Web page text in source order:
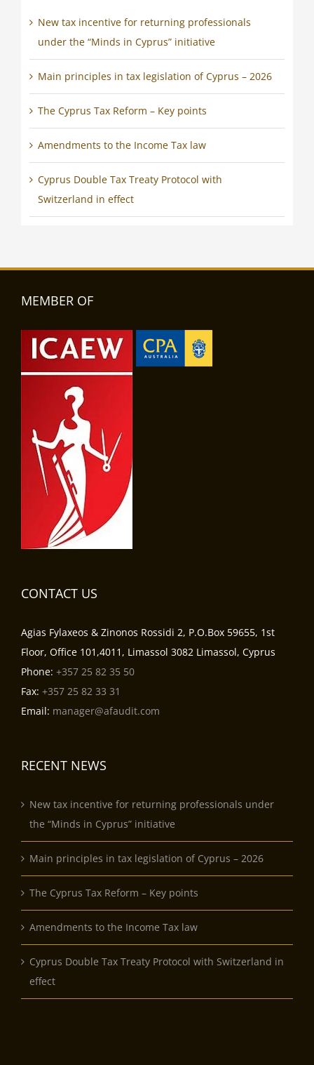
New tax incentive for returning professionals
under the “Minds in Cyprus” initiative
Main principles in tax legislation of Cyprus – 2026
The Cyprus Tax Reform – Key points
Amendments to the Income Tax law
Cyprus Double Tax Treaty Protocol with
Switzerland in effect
MEMBER OF
CONTACT US
Agias Fylaxeos & Zinonos Rossidi 2, P.O.Box 59655, 1st
Floor, Office 101,4011, Limassol 3082 Limassol, Cyprus
Phone: +357 25 82 35 50
Fax: +357 25 82 33 31
Email: manager@afaudit.com
RECENT NEWS
New tax incentive for returning professionals under
the “Minds in Cyprus” initiative
Main principles in tax legislation of Cyprus – 2026
The Cyprus Tax Reform – Key points
Amendments to the Income Tax law
Cyprus Double Tax Treaty Protocol with Switzerland in
effect